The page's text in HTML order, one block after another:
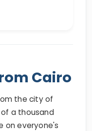
Cairo
the city of
a thousand
on everyone's